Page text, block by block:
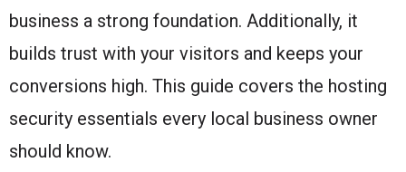
business a strong foundation. Additionally, it
builds trust with your visitors and keeps your
conversions high. This guide covers the hosting
security essentials every local business owner
should know.